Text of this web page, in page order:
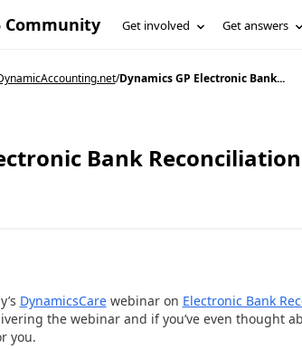
Community Get involved Get answers
/Dynamics GP Electronic Bank...
Bank
DynamicsCarewebinar on Electronic Bank
the webinar and if you’ve even thought
you.